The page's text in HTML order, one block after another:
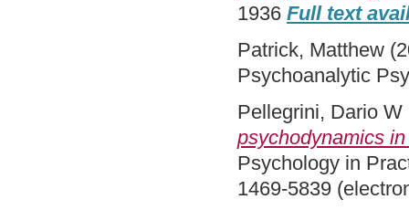
1936 Full text
Patrick, Matthew
Psychoanalytic
Pellegrini, Dario W
psychodynamics
Psychology in
1469-5839